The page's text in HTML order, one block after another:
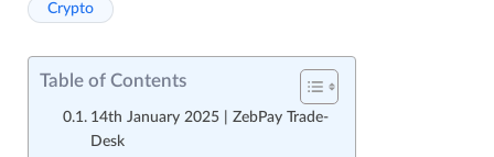
Crypto
Table of Contents
14th January 2025 | ZebPay Trade-
Desk